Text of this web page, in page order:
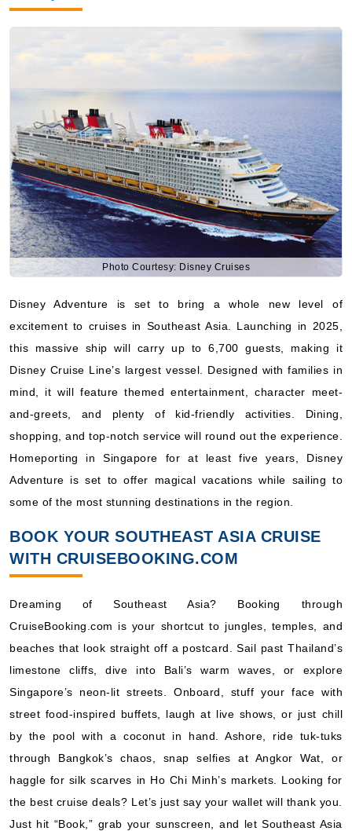
Photo Courtesy: Disney Cruises
Disney Adventure is set to bring a whole new level of
excitement to cruises in Southeast Asia. Launching in 2025,
this massive ship will carry up to 6,700 guests, making it
Disney Cruise Line’s largest vessel. Designed with families in
mind, it will feature themed entertainment, character meet-
and-greets, and plenty of kid-friendly activities. Dining,
shopping, and top-notch service will round out the experience.
Homeporting in Singapore for at least five years, Disney
Adventure is set to offer magical vacations while sailing to
some of the most stunning destinations in the region.
BOOK YOUR SOUTHEAST ASIA CRUISE
WITH CRUISEBOOKING.COM
Dreaming of Southeast Asia? Booking through
CruiseBooking.com is your shortcut to jungles, temples, and
beaches that look straight off a postcard. Sail past Thailand’s
limestone cliffs, dive into Bali’s warm waves, or explore
Singapore’s neon-lit streets. Onboard, stuff your face with
street food-inspired buffets, laugh at live shows, or just chill
by the pool with a coconut in hand. Ashore, ride tuk-tuks
through Bangkok’s chaos, snap selfies at Angkor Wat, or
haggle for silk scarves in Ho Chi Minh’s markets. Looking for
the best cruise deals? Let’s just say your wallet will thank you.
Just hit “Book,” grab your sunscreen, and let Southeast Asia